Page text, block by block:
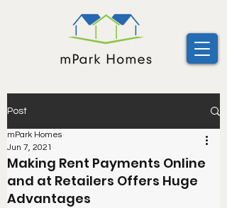
Post
Making Rent Payments Online
and at Retailers Offers Huge
Advantages
mPark Homes
Jun 7, 2021